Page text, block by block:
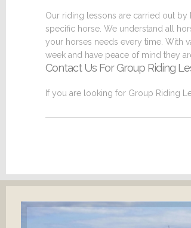
Our riding lessons are carried out
specific horse. We understand all
your horses needs every time. With
week and have peace of mind they
Contact Us For Group Riding
If you are looking for Group Riding